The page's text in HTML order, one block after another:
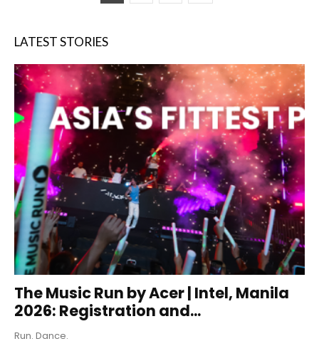
LATEST STORIES
The Music Run by Acer | Intel, Manila
2026: Registration and...
Run. Dance.